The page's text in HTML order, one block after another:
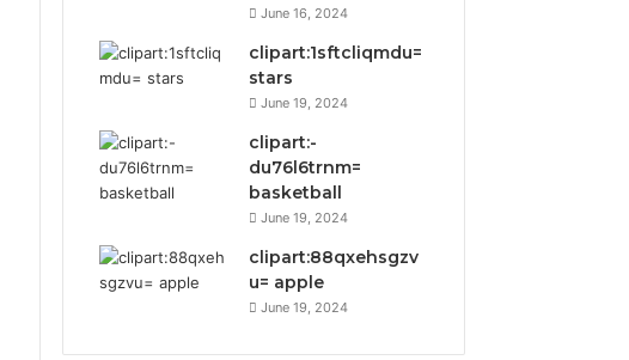
June 16, 2024
clipart:1sftcliqmdu=
stars
June 19, 2024
clipart:-
du76l6trnm=
basketball
June 19, 2024
clipart:88qxehsgzv
u= apple
June 19, 2024